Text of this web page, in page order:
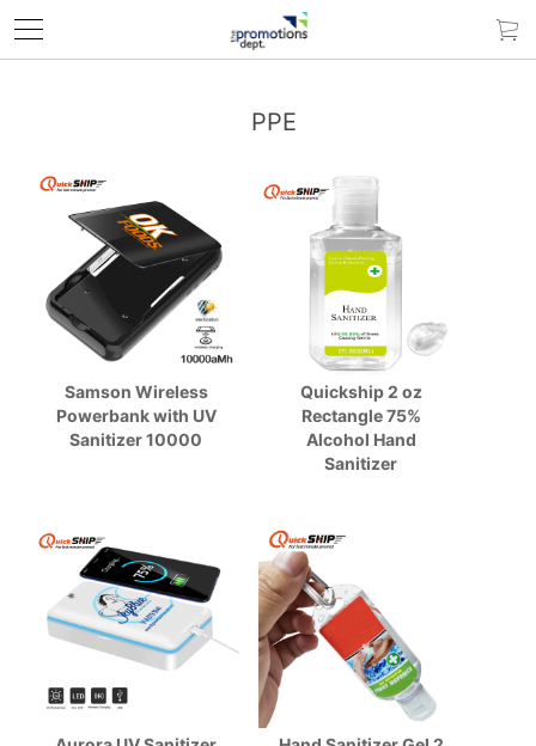
PPE
Samson Wireless
Powerbank with UV
Sanitizer 10000
Quickship 2 oz
Rectangle 75%
Alcohol Hand
Sanitizer